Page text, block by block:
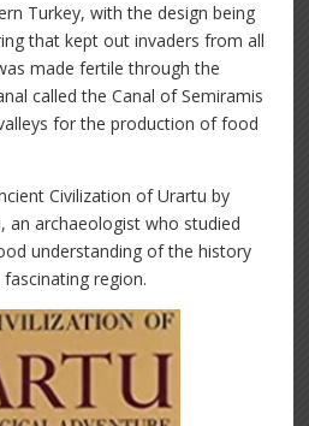
Turkey, with the design being
that kept out invaders from all
made fertile through the
called the Canal of Semiramis
for the production of food
Civilization of Urartu by
an archaeologist who studied
understanding of the history
region.